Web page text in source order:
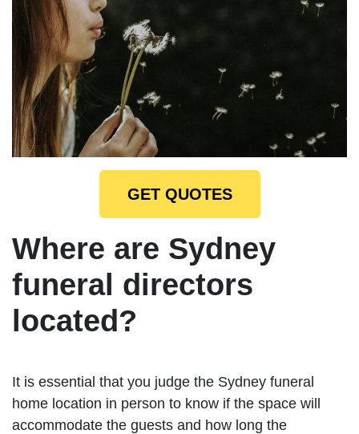
GET QUOTES
Where are Sydney
funeral directors
located?
It is essential that you judge the Sydney funeral
home location in person to know if the space will
accommodate the guests and how long the